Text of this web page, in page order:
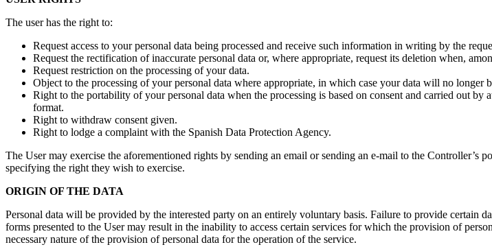
The user has the right to:
Request access to your personal data being processed and receive such information in writing by the
Request the rectification of inaccurate personal data or, where appropriate, request its deletion when,
Request restriction on the processing of your data.
Object to the processing of your personal data where appropriate, in which case your data will no longer
Right to the portability of your personal data when the processing is based on consent and carried out
format.
Right to withdraw consent given.
Right to lodge a complaint with the Spanish Data Protection Agency.
The User may exercise the aforementioned rights by sending an email or sending an e-mail to the
specifying the right they wish to exercise.
ORIGIN OF THE DATA
Personal data will be provided by the interested party on an entirely voluntary basis. Failure to provide certain
forms presented to the User may result in the inability to access certain services for which the provision of
necessary nature of the provision of personal data for the operation of the service.